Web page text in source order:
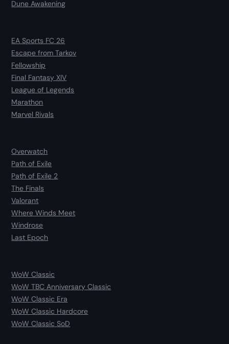
Dune Awakening
EA Sports FC 26
Escape from Tarkov
Fellowship
Final Fantasy XIV
League of Legends
Marathon
Marvel Rivals
Overwatch
Path of Exile
Path of Exile 2
The Finals
Valorant
Where Winds Meet
Windrose
Last Epoch
WoW Classic
WoW TBC Anniversary Classic
WoW Classic Era
WoW Classic Hardcore
WoW Classic SoD